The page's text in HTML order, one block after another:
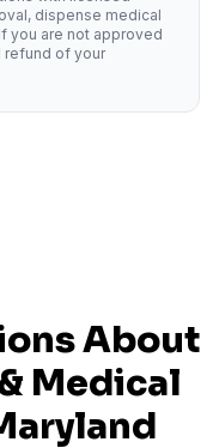
dispense medical
you are not approved
refund of your
About
Medical